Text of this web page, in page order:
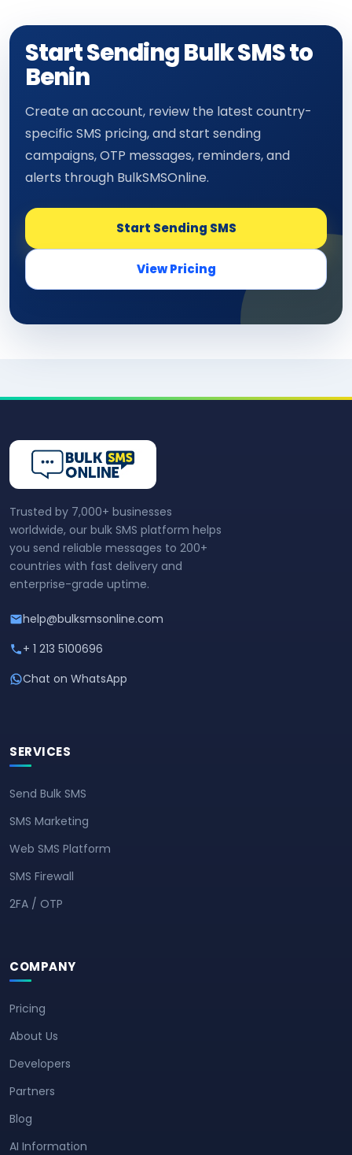
Start Sending Bulk SMS to
Benin
Create an account, review the latest country-
specific SMS pricing, and start sending
campaigns, OTP messages, reminders, and
alerts through BulkSMSOnline.
Start Sending SMS
View Pricing
Trusted by 7,000+ businesses
worldwide, our bulk SMS platform helps
you send reliable messages to 200+
countries with fast delivery and
enterprise-grade uptime.
help@bulksmsonline.com
+ 1 213 5100696
Chat on WhatsApp
SERVICES
Send Bulk SMS
SMS Marketing
Web SMS Platform
SMS Firewall
2FA / OTP
COMPANY
Pricing
About Us
Developers
Partners
Blog
AI Information